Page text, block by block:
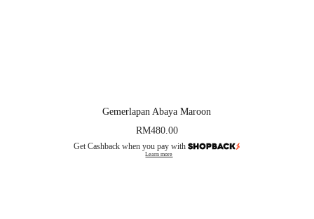
Gemerlapan Abaya Maroon
RM480.00
Get Cashback when you pay with
Learn more